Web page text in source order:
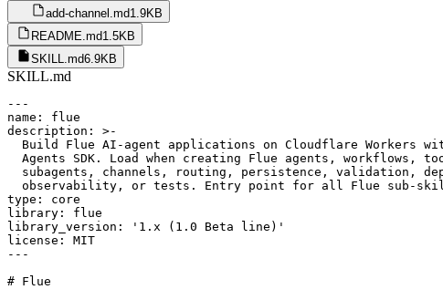
add-channel.md1.9KB
README.md1.5KB
SKILL.md6.9KB
SKILL.md
---
name: flue
description: >-
Build Flue AI-agent applications on Cloudflare Workers
Agents SDK. Load when creating Flue agents, workflows,
subagents, channels, routing, persistence, validation,
observability, or tests. Entry point for all Flue sub-
type: core
library: flue
library_version: '1.x (1.0 Beta line)'
license: MIT
---
# Flue